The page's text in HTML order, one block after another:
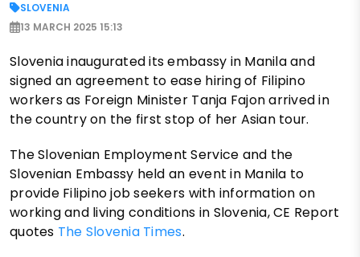
SLOVENIA
13 MARCH 2025 15:13
Slovenia inaugurated its embassy in Manila and
signed an agreement to ease hiring of Filipino
workers as Foreign Minister Tanja Fajon arrived in
the country on the first stop of her Asian tour.
The Slovenian Employment Service and the
Slovenian Embassy held an event in Manila to
provide Filipino job seekers with information on
working and living conditions in Slovenia, CE Report
quotes The Slovenia Times.